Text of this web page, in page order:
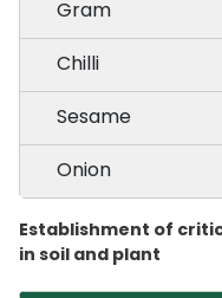
Gram
Chilli
Sesame
Onion
Establishment of
in soil and plant